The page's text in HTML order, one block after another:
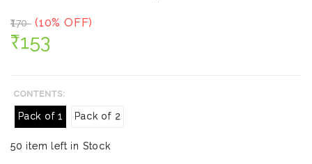
₹170 (10% OFF)
₹153
CONTENTS:
Pack of 1 Pack of 2
50 item left in Stock